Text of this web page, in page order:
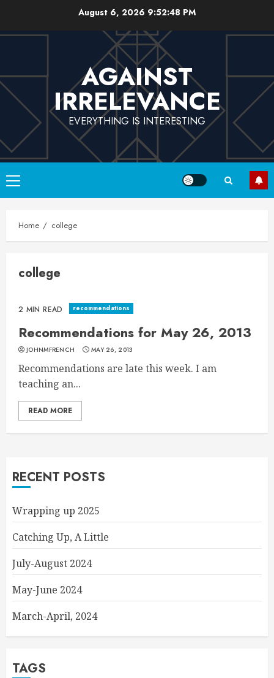
content
August 6, 2026 9:52:48 PM
AGAINST
IRRELEVANCE
EVERYTHING IS INTERESTING
Primary
Menu
Home college
college
2 MIN READ recommendations
Recommendations for May 26, 2013
JOHNMFRENCH MAY 26, 2013
Recommendations are late this week. I am
teaching an...
READ MORE
RECENT POSTS
Wrapping up 2025
Catching Up, A Little
July-August 2024
May-June 2024
March-April, 2024
TAGS